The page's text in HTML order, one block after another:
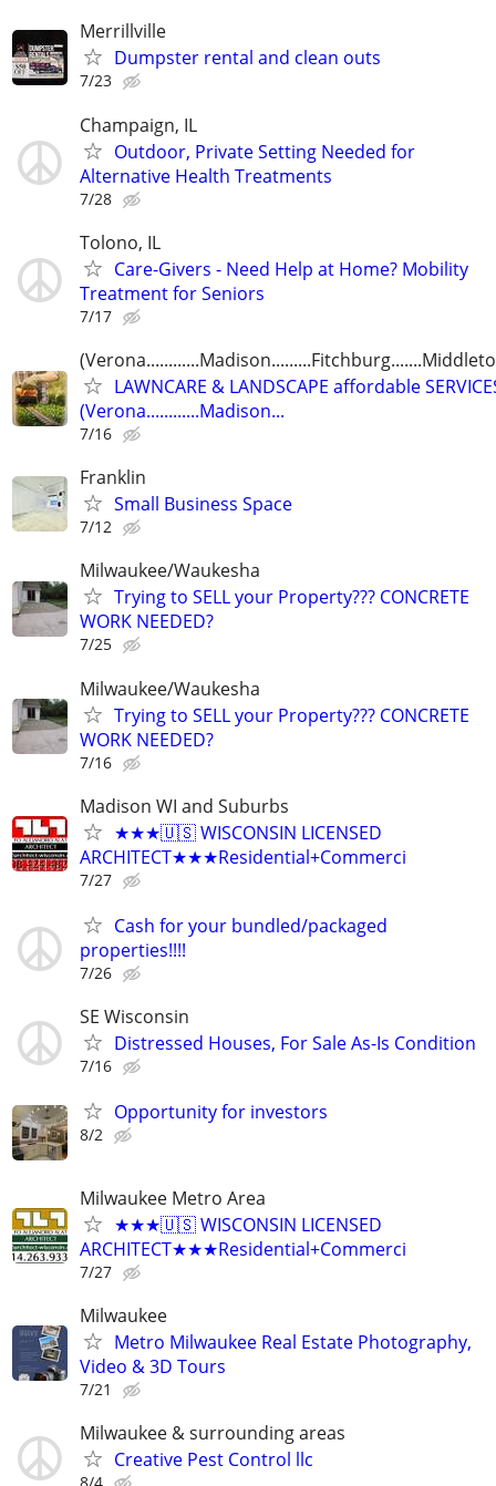
Merrillville
Dumpster rental and clean outs
7/23
Champaign, IL
Outdoor, Private Setting Needed for
Alternative Health Treatments
7/28
Tolono, IL
Care-Givers - Need Help at Home? Mobility
Treatment for Seniors
7/17
LAWNCARE & LANDSCAPE affordable
(Verona............Madison...
7/16
Franklin
Small Business Space
7/12
Milwaukee/Waukesha
Trying to SELL your Property??? CONCRETE
WORK NEEDED?
7/25
Milwaukee/Waukesha
Trying to SELL your Property??? CONCRETE
WORK NEEDED?
7/16
Madison WI and Suburbs
★★★🇺🇸 WISCONSIN LICENSED
ARCHITECT★★★Residential+Commerci
7/27
Cash for your bundled/packaged
properties!!!!
7/26
SE Wisconsin
Distressed Houses, For Sale As-Is Condition
7/16
Opportunity for investors
8/2
Milwaukee Metro Area
★★★🇺🇸 WISCONSIN LICENSED
ARCHITECT★★★Residential+Commerci
7/27
Milwaukee
Metro Milwaukee Real Estate Photography,
Video & 3D Tours
7/21
Milwaukee & surrounding areas
Creative Pest Control llc